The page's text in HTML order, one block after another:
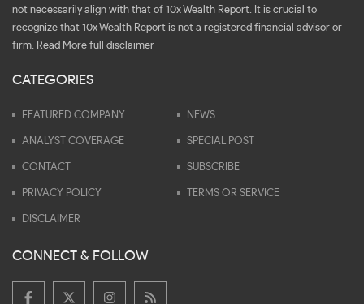
not necessarily align with that of 10x Wealth Report. It is crucial to
recognize that 10x Wealth Report is not a registered financial advisor or
firm. Read More full disclaimer
CATEGORIES
FEATURED COMPANY NEWS
ANALYST COVERAGE SPECIAL POST
CONTACT SUBSCRIBE
PRIVACY POLICY TERMS OR SERVICE
DISCLAIMER
CONNECT & FOLLOW